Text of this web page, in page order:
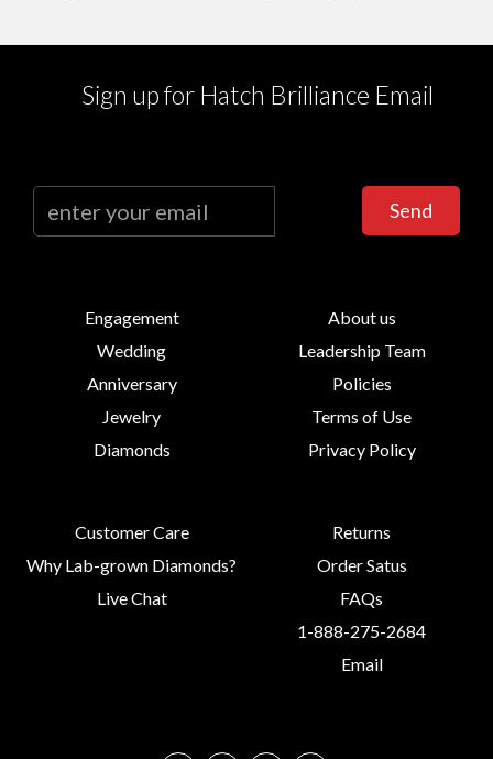
Sign up for Hatch Brilliance Email
Send
Engagement
Wedding
Anniversary
Jewelry
Diamonds
About us
Leadership Team
Policies
Terms of Use
Privacy Policy
Customer Care
Why Lab-grown Diamonds?
Live Chat
Returns
Order Satus
FAQs
1-888-275-2684
Email